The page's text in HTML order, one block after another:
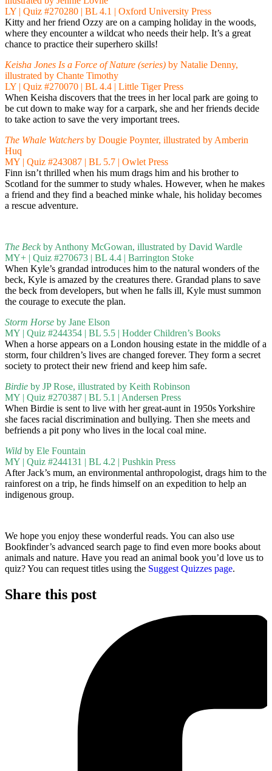
LY | Quiz #270280 | BL 4.1 | Oxford University Press
Kitty and her friend Ozzy are on a camping holiday in the woods,
where they encounter a wildcat who needs their help. It’s a great
chance to practice their superhero skills!
Keisha Jones Is a Force of Nature (series) by Natalie Denny,
illustrated by Chante Timothy
LY | Quiz #270070 | BL 4.4 | Little Tiger Press
When Keisha discovers that the trees in her local park are going to
be cut down to make way for a carpark, she and her friends decide
to take action to save the very important trees.
The Whale Watchers by Dougie Poynter, illustrated by Amberin
Huq
MY | Quiz #243087 | BL 5.7 | Owlet Press
Finn isn’t thrilled when his mum drags him and his brother to
Scotland for the summer to study whales. However, when he makes
a friend and they find a beached minke whale, his holiday becomes
a rescue adventure.
The Beckby Anthony McGowan, illustrated by David Wardle
MY+ | Quiz #270673 | BL 4.4 | Barrington Stoke
When Kyle’s grandad introduces him to the natural wonders of the
beck, Kyle is amazed by the creatures there. Grandad plans to save
the beck from developers, but when he falls ill, Kyle must summon
the courage to execute the plan.
Storm Horse by Jane Elson
MY | Quiz #244354 | BL 5.5 | Hodder Children’s Books
When a horse appears on a London housing estate in the middle of a
storm, four children’s lives are changed forever. They form a secret
society to protect their new friend and keep him safe.
Birdie by JP Rose, illustrated by Keith Robinson
MY | Quiz #270387 | BL 5.1 | Andersen Press
When Birdie is sent to live with her great-aunt in 1950s Yorkshire
she faces racial discrimination and bullying. Then she meets and
befriends a pit pony who lives in the local coal mine.
Wild by Ele Fountain
MY | Quiz #244131 | BL 4.2 | Pushkin Press
After Jack’s mum, an environmental anthropologist, drags him to the
rainforest on a trip, he finds himself on an expedition to help an
indigenous group.
We hope you enjoy these wonderful reads. You can also use
Bookfinder’s advanced search page to find even more books about
animals and nature. Have you read an animal book you’d love us to
quiz? You can request titles using the Suggest Quizzes page.
Share this post